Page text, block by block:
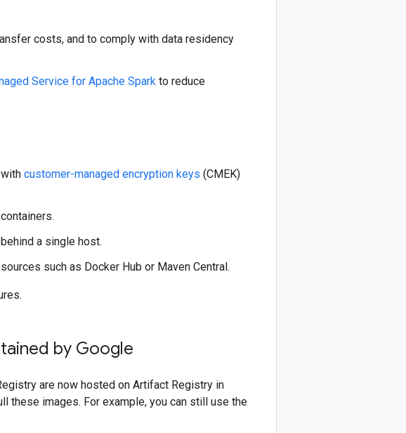
costs, and to comply with data residency
Service for Apache Spark to reduce
customer-managed encryption keys (CMEK)
a single host.
such as Docker Hub or Maven Central.
by Google
are now hosted on Artifact Registry in
these images. For example, you can still use the